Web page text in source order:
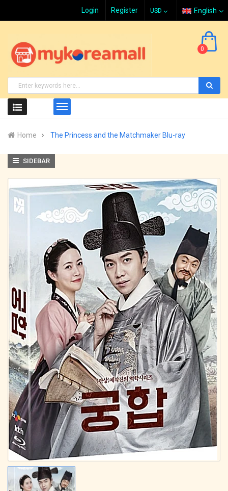
Login Register English
0
Home The Princess and the Matchmaker Blu-ray
SIDEBAR